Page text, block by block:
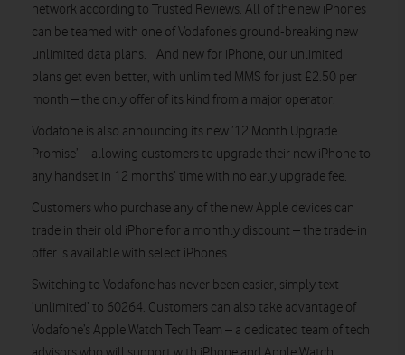
network according to Trusted Reviews. All of the new iPhones
can be teamed with one of Vodafone’s ground-breaking new
unlimited data plans. And new for iPhone, our unlimited
plans get even better, with unlimited MMS for just £2.50 per
month – the only offer of its kind from a major operator.
Vodafone is also announcing its new ’12 Month Upgrade
Promise’ – allowing customers to upgrade their new iPhone to
any handset in 12 months’ time with no early upgrade fee.
Customers who purchase any of the new Apple devices can
trade in their old iPhone for a monthly discount – the trade-in
offer is available with select iPhones.
Switching to Vodafone has never been easier, simply text
‘unlimited’ to 60264. Customers can also take advantage of
Vodafone’s Apple Watch Tech Team – a dedicated team of tech